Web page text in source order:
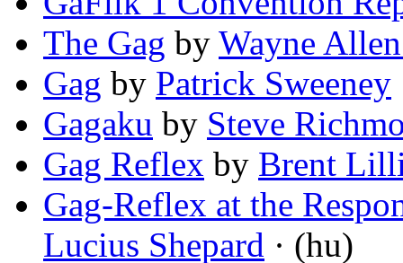
The Gag by Wayne
Gag by Patrick Sweeney
Gagaku by Steve
Gag Reflex by Brent
Gag-Reflex at the
Lucius Shepard · (hu)